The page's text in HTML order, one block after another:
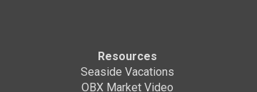
Resources
Seaside Vacations
OBX Market Video